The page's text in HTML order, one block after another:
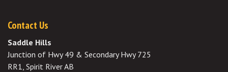
Contact Us
Saddle Hills
Junction of Hwy 49 & Secondary Hwy 725
RR1, Spirit River AB